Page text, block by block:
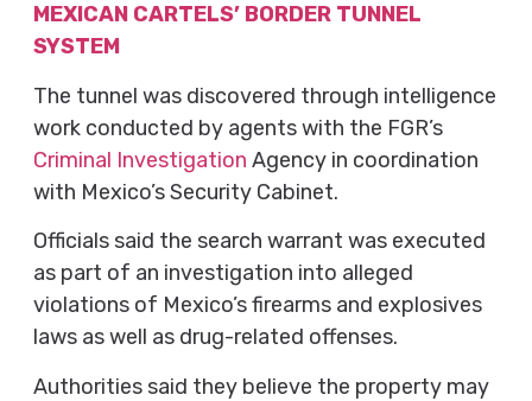
MEXICAN CARTELS’ BORDER TUNNEL
SYSTEM
The tunnel was discovered through intelligence
work conducted by agents with the FGR’s
Criminal Investigation Agency in coordination
with Mexico’s Security Cabinet.
Officials said the search warrant was executed
as part of an investigation into alleged
violations of Mexico’s firearms and explosives
laws as well as drug-related offenses.
Authorities said they believe the property may